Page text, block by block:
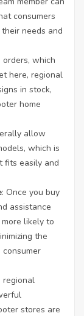
consumers
needs and
orders, which
here, regional
in stock,
home
allow
which is
fits easily and
: Once you buy
assistance
likely to
the
regional
stores are